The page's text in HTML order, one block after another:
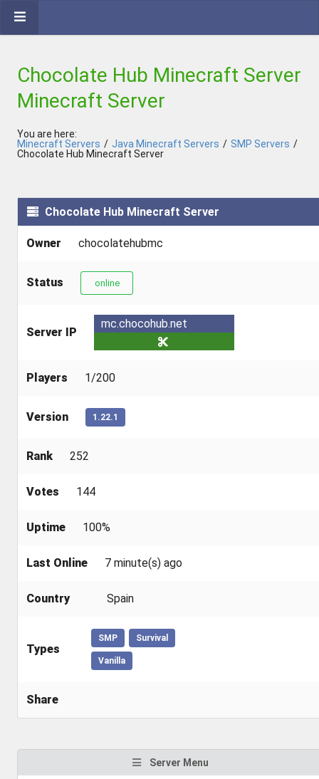
Chocolate Hub Minecraft Server
Minecraft Server
You are here:
Minecraft Servers / Java Minecraft Servers / SMP Servers /
Chocolate Hub Minecraft Server
Chocolate Hub Minecraft Server
Owner chocolatehubmc
Status online
Server IP
mc.chocohub.net
Players 1/200
Version 1.22.1
Rank 252
Votes 144
Uptime 100%
Last Online 7 minute(s) ago
Country Spain
Types
SMP Survival
Vanilla
Share
Server Menu